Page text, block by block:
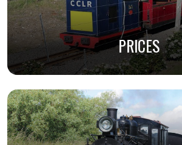
PRICES